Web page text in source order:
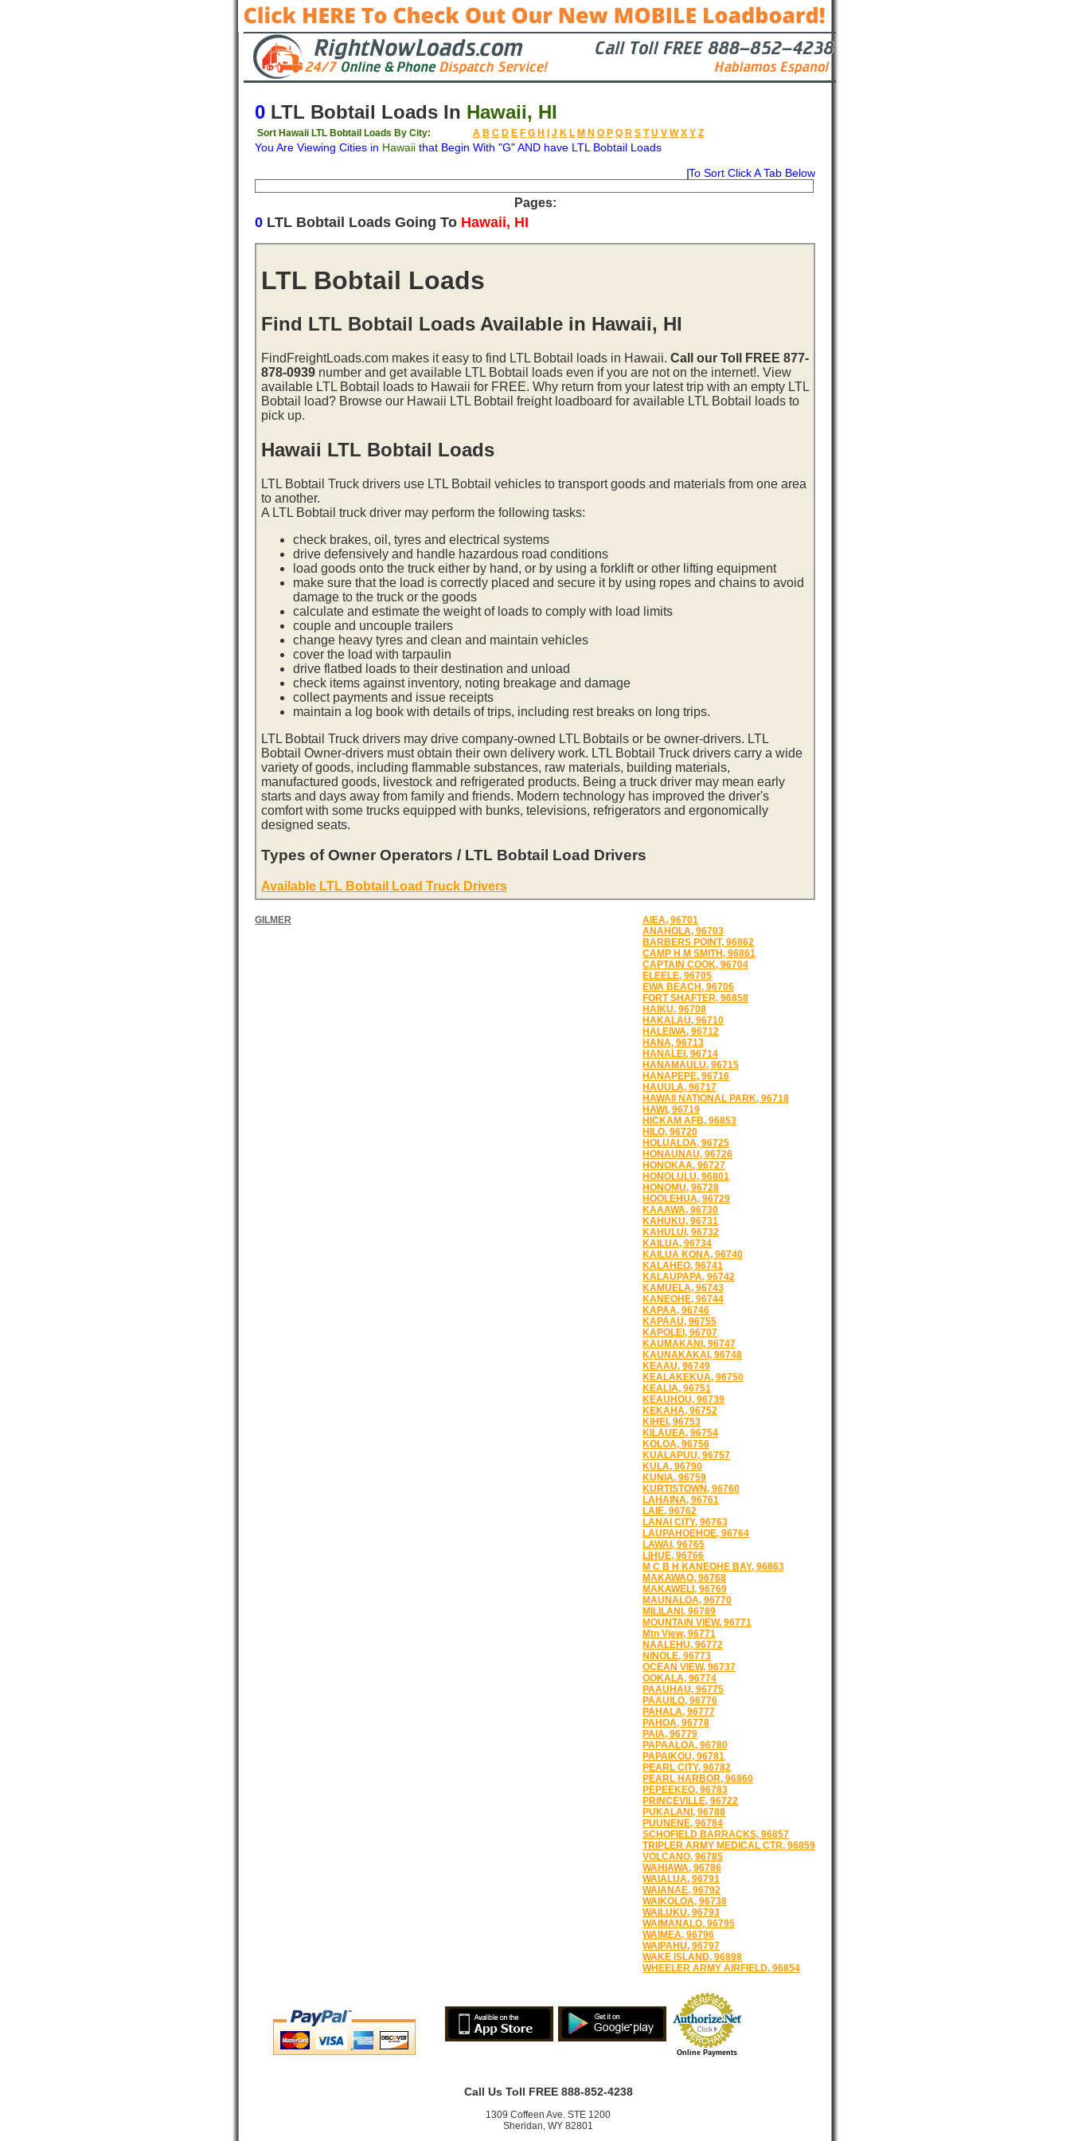
0 LTL Bobtail Loads In Hawaii, HI
Sort Hawaii LTL Bobtail Loads By City: A B C D E F G H J K L M N O P Q R S T U V W X Y Z
You Are Viewing Cities in Hawaii that Begin With "G" AND have LTL Bobtail Loads
To Sort Click A Tab Below
Pages:
0 LTL Bobtail Loads Going To Hawaii, HI
LTL Bobtail Loads
Find LTL Bobtail Loads Available in Hawaii, HI
FindFreightLoads.com makes it easy to find LTL Bobtail loads in Hawaii. Call our Toll FREE 877-
878-0939 number and get available LTL Bobtail loads even if you are not on the internet!. View
available LTL Bobtail loads to Hawaii for FREE. Why return from your latest trip with an empty LTL
Bobtail load? Browse our Hawaii LTL Bobtail freight loadboard for available LTL Bobtail loads to
pick up.
Hawaii LTL Bobtail Loads
LTL Bobtail Truck drivers use LTL Bobtail vehicles to transport goods and materials from one area
to another.
A LTL Bobtail truck driver may perform the following tasks:
check brakes, oil, tyres and electrical systems
drive defensively and handle hazardous road conditions
load goods onto the truck either by hand, or by using a forklift or other lifting equipment
make sure that the load is correctly placed and secure it by using ropes and chains to avoid
damage to the truck or the goods
calculate and estimate the weight of loads to comply with load limits
couple and uncouple trailers
change heavy tyres and clean and maintain vehicles
cover the load with tarpaulin
drive flatbed loads to their destination and unload
check items against inventory, noting breakage and damage
collect payments and issue receipts
maintain a log book with details of trips, including rest breaks on long trips.
LTL Bobtail Truck drivers may drive company-owned LTL Bobtails or be owner-drivers. LTL
Bobtail Owner-drivers must obtain their own delivery work. LTL Bobtail Truck drivers carry a wide
variety of goods, including flammable substances, raw materials, building materials,
manufactured goods, livestock and refrigerated products. Being a truck driver may mean early
starts and days away from family and friends. Modern technology has improved the driver's
comfort with some trucks equipped with bunks, televisions, refrigerators and ergonomically
designed seats.
Types of Owner Operators / LTL Bobtail Load Drivers
Available LTL Bobtail Load Truck Drivers
AIEA, 96701
ANAHOLA, 96703
BARBERS POINT, 96862
CAMP H M SMITH, 96861
CAPTAIN COOK, 96704
ELEELE, 96705
EWA BEACH, 96706
FORT SHAFTER, 96858
HAIKU, 96708
HAKALAU, 96710
HALEIWA, 96712
HANA, 96713
HANALEI, 96714
HANAMAULU, 96715
HANAPEPE, 96716
HAUULA, 96717
HAWAII NATIONAL PARK, 96718
HAWI, 96719
HICKAM AFB, 96853
HILO, 96720
HOLUALOA, 96725
HONAUNAU, 96726
HONOKAA, 96727
HONOLULU, 96801
HONOMU, 96728
HOOLEHUA, 96729
KAAAWA, 96730
KAHUKU, 96731
KAHULUI, 96732
KAILUA, 96734
KAILUA KONA, 96740
KALAHEO, 96741
KALAUPAPA, 96742
KAMUELA, 96743
KANEOHE, 96744
KAPAA, 96746
KAPAAU, 96755
KAPOLEI, 96707
KAUMAKANI, 96747
KAUNAKAKAI, 96748
KEAAU, 96749
KEALAKEKUA, 96750
KEALIA, 96751
KEAUHOU, 96739
KEKAHA, 96752
KIHEI, 96753
KILAUEA, 96754
KOLOA, 96756
KUALAPUU, 96757
KULA, 96790
KUNIA, 96759
KURTISTOWN, 96760
LAHAINA, 96761
LAIE, 96762
LANAI CITY, 96763
LAUPAHOEHOE, 96764
LAWAI, 96765
LIHUE, 96766
M C B H KANEOHE BAY, 96863
MAKAWAO, 96768
MAKAWELI, 96769
MAUNALOA, 96770
MILILANI, 96789
MOUNTAIN VIEW, 96771
Mtn View, 96771
NAALEHU, 96772
NINOLE, 96773
OCEAN VIEW, 96737
OOKALA, 96774
PAAUHAU, 96775
PAAUILO, 96776
PAHALA, 96777
PAHOA, 96778
PAIA, 96779
PAPAALOA, 96780
PAPAIKOU, 96781
PEARL CITY, 96782
PEARL HARBOR, 96860
PEPEEKEO, 96783
PRINCEVILLE, 96722
PUKALANI, 96788
PUUNENE, 96784
SCHOFIELD BARRACKS, 96857
TRIPLER ARMY MEDICAL CTR, 96859
VOLCANO, 96785
WAHIAWA, 96786
WAIALUA, 96791
WAIANAE, 96792
WAIKOLOA, 96738
WAILUKU, 96793
WAIMANALO, 96795
WAIMEA, 96796
WAIPAHU, 96797
WAKE ISLAND, 96898
WHEELER ARMY AIRFIELD, 96854
GILMER
Online Payments
Call Us Toll FREE 888-852-4238
1309 Coffeen Ave. STE 1200
Sheridan, WY 82801